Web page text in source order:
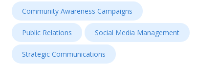
Community Awareness Campaigns
Public Relations Social Media Management
Strategic Communications